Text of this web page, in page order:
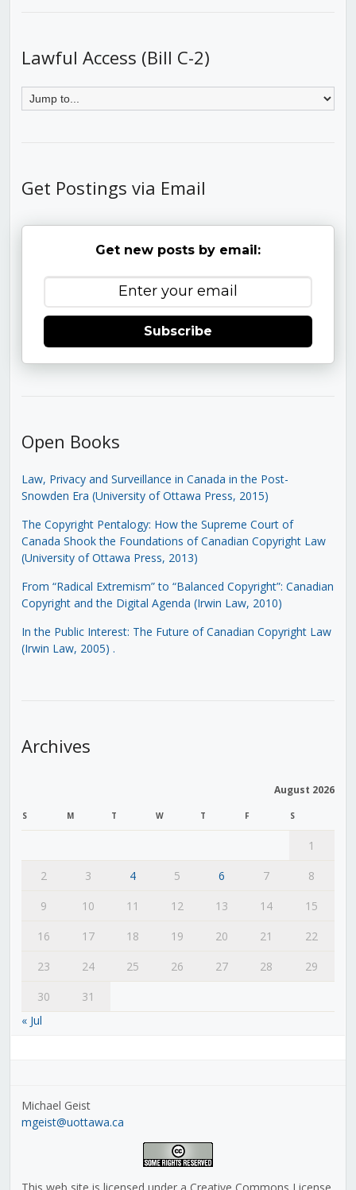
Lawful Access (Bill C-2)
Get Postings via Email
Get new posts by email:
Subscribe
Open Books
Law, Privacy and Surveillance in Canada in the Post-
Snowden Era (University of Ottawa Press, 2015)
The Copyright Pentalogy: How the Supreme Court of
Canada Shook the Foundations of Canadian Copyright Law
(University of Ottawa Press, 2013)
From “Radical Extremism” to “Balanced Copyright”: Canadian
Copyright and the Digital Agenda (Irwin Law, 2010)
In the Public Interest: The Future of Canadian Copyright Law
(Irwin Law, 2005) .
Archives
August 2026
S M T W T F S
1
2
3 4 5 6 7
8
9
10 11 12 13 14
15
16
17 18 19 20 21
22
23
24 25 26 27 28
29
30
31
« Jul
Michael Geist
mgeist@uottawa.ca